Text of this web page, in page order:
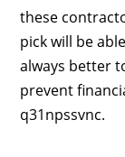
these
pick will be
always better
prevent
q31npssvnc.